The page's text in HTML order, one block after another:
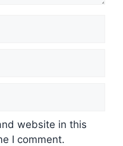
website in this
I comment.